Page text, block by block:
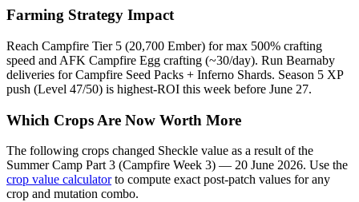
Farming Strategy Impact
Reach Campfire Tier 5 (20,700 Ember) for max 500% crafting
speed and AFK Campfire Egg crafting (~30/day). Run Bearnaby
deliveries for Campfire Seed Packs + Inferno Shards. Season 5 XP
push (Level 47/50) is highest-ROI this week before June 27.
Which Crops Are Now Worth More
The following crops changed Sheckle value as a result of the
Summer Camp Part 3 (Campfire Week 3) — 20 June 2026. Use the
crop value calculator to compute exact post-patch values for any
crop and mutation combo.